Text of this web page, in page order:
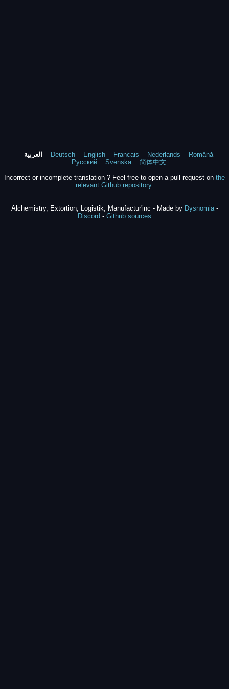
العربية Deutsch English Francais Nederlands
Română
Русский
Svenska
简体中文
Incorrect or incomplete translation ? Feel free to open a pull request on the
relevant Github repository.
Alchemistry, Extortion, Logistik, Manufactur'inc - Made by Dysnomia-
Discord - Github sources